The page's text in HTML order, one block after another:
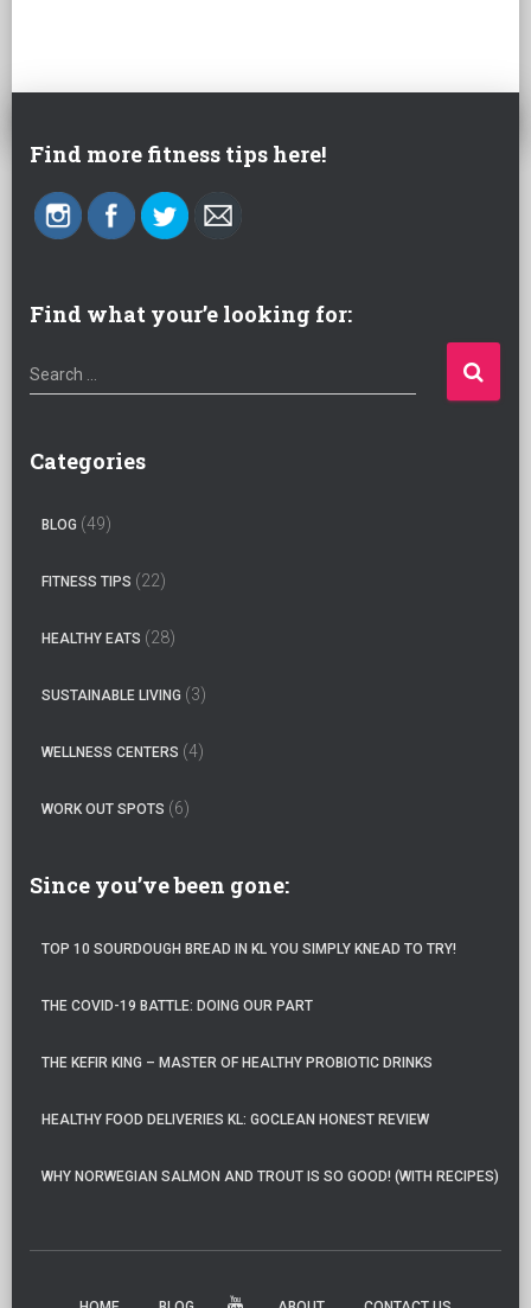
Find more fitness tips here!
Find what your’e looking for:
S
e
r
Search …
Categories
BLOG (49)
FITNESS TIPS (22)
HEALTHY EATS (28)
SUSTAINABLE LIVING (3)
WELLNESS CENTERS (4)
WORK OUT SPOTS (6)
Since you’ve been gone:
TOP 10 SOURDOUGH BREAD IN KL YOU SIMPLY KNEAD TO TRY!
THE COVID-19 BATTLE: DOING OUR PART
THE KEFIR KING – MASTER OF HEALTHY PROBIOTIC DRINKS
HEALTHY FOOD DELIVERIES KL: GOCLEAN HONEST REVIEW
WHY NORWEGIAN SALMON AND TROUT IS SO GOOD! (WITH RECIPES)